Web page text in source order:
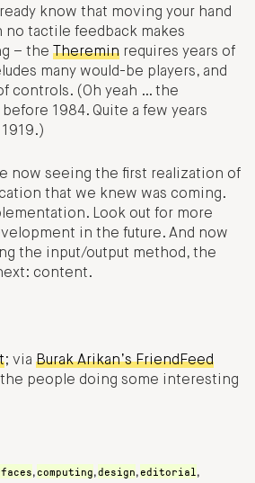
know that moving your hand
no tactile feedback makes
– the Theremin requires years of
many would-be players, and
controls. (Oh yeah … the
before 1984. Quite a few years
now seeing the first realization of
that we knew was coming.
Look out for more
in the future. And now
the input/output method, the
content.
; via Burak Arikan’s FriendFeed
the people doing some interesting
, computing,design,editorial ,